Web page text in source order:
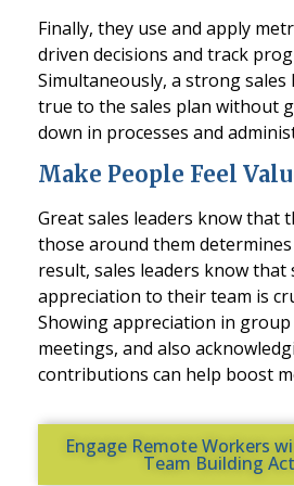
Finally, they use and apply
driven decisions and track
Simultaneously, a strong sales
true to the sales plan without
down in processes and
Make People Feel
Great sales leaders know that
those around them determines
result, sales leaders know that
appreciation to their team is
Showing appreciation in
meetings, and also
contributions can help boost
Engage Remote Workers
Team Building